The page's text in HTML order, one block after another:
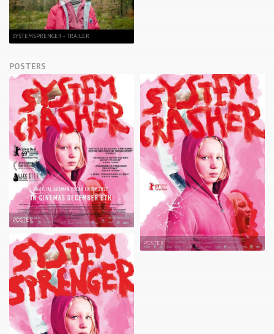
SYSTEMSPRENGER - TRAILER
POSTERS
POSTER
POSTER